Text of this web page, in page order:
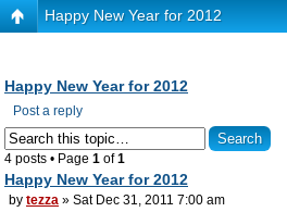
Happy New Year for 2012
Happy New Year for 2012
Post a reply
4 posts • Page 1 of1
Happy New Year for 2012
by tezza » Sat Dec 31, 2011 7:00 am